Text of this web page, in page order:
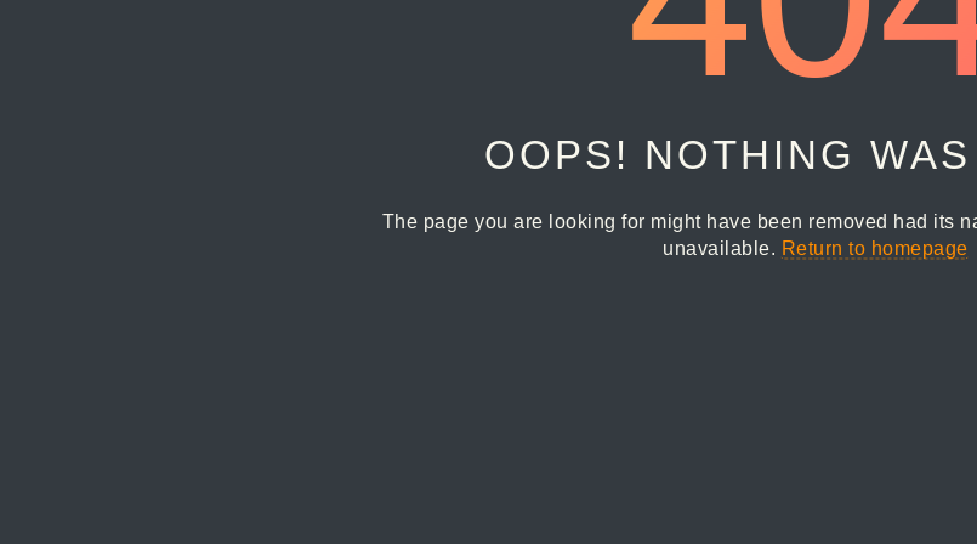
OOPS! NOTHING
The page you are looking for might have been removed had its
unavailable. Return to homepage